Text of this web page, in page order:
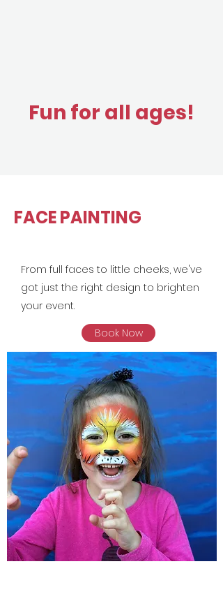
Fun for all ages!
FACE PAINTING
From full faces to little cheeks, we've
got just the right design to brighten
your event.
Book Now